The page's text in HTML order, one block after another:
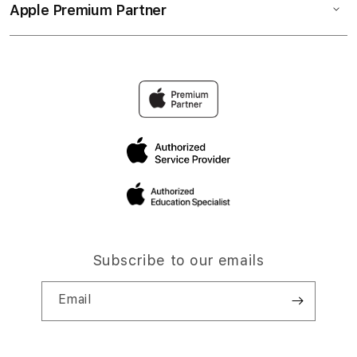
Apple Premium Partner
Subscribe to our emails
Email